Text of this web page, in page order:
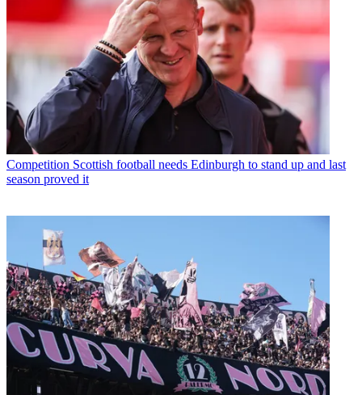
Competition Scottish football needs Edinburgh to stand up and last
season proved it